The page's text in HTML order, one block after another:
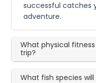
successful catches
adventure.
What physical
trip?
What fish species